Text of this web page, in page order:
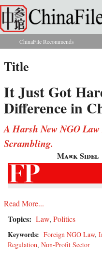
Skip to main content
You are here
ChinaFile Recommends
Title
It Just Got
Difference in
A Harsh New NGO
Scrambling.
Mark Sidel
Read More...
Topics: Law, Politics
Keywords: Foreign NGO Law,
Regulation, Non-Profit Sector